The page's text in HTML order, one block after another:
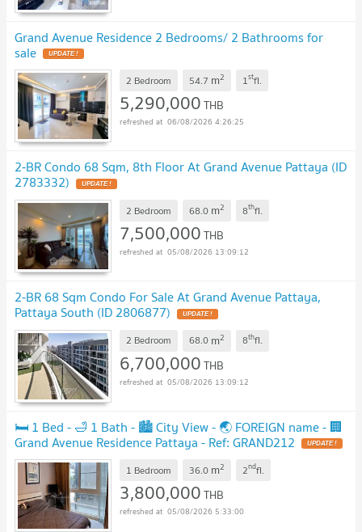
Grand Avenue Residence 2 Bedrooms/ 2 Bathrooms for
sale
2 Bedroom 54.7 m2 1stfl.
5,290,000THB
06/08/2026 4:26:25
2-BR Condo 68 Sqm, 8th Floor At Grand Avenue Pattaya (ID
2783332)
2 Bedroom 68.0 m2 8thfl.
7,500,000THB
05/08/2026 13:09:12
2-BR 68 Sqm Condo For Sale At Grand Avenue Pattaya,
Pattaya South (ID 2806877)
2 Bedroom 68.0 m2 8thfl.
6,700,000THB
05/08/2026 13:09:12
🛏️ 1 Bed - 🛁 1 Bath - 🏙️ City View - 🌏 FOREIGN name - 🏢
Grand Avenue Residence Pattaya - Ref: GRAND212
1 Bedroom 36.0 m2 2ndfl.
3,800,000THB
05/08/2026 5:33:00